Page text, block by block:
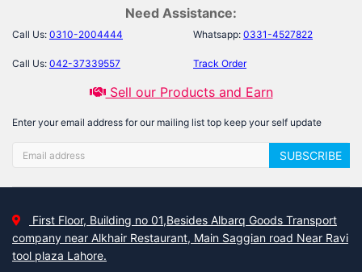
Need Assistance:
Call Us: 0310-2004444 Whatsapp: 0331-4527822
Call Us: 042-37339557 Track Order
Sell our Products and Earn
Enter your email address for our mailing list top keep your self update
SUBSCRIBE
First Floor, Building no 01,Besides Albarq Goods Transport
company near Alkhair Restaurant, Main Saggian road Near Ravi
tool plaza Lahore.